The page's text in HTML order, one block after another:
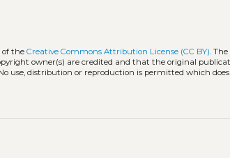
of theCreative Commons Attribution License (CC BY). The
owner(s) are credited and that the original
use, distribution or reproduction is permitted which